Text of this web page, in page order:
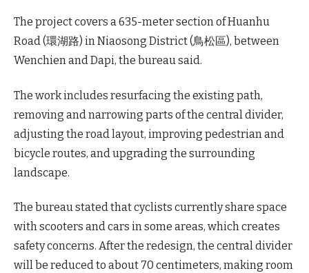
The project covers a 635-meter section of Huanhu
Road (環湖路) in Niaosong District (鳥松區), between
Wenchien and Dapi, the bureau said.
The work includes resurfacing the existing path,
removing and narrowing parts of the central divider,
adjusting the road layout, improving pedestrian and
bicycle routes, and upgrading the surrounding
landscape.
The bureau stated that cyclists currently share space
with scooters and cars in some areas, which creates
safety concerns. After the redesign, the central divider
will be reduced to about 70 centimeters, making room